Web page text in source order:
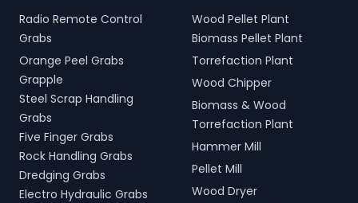
Radio Remote Control
Grabs
Orange Peel Grabs
Grapple
Steel Scrap Handling
Grabs
Five Finger Grabs
Rock Handling Grabs
Dredging Grabs
Electro Hydraulic Grabs
Wood Pellet Plant
Biomass Pellet Plant
Torrefaction Plant
Wood Chipper
Biomass & Wood
Torrefaction Plant
Hammer Mill
Pellet Mill
Wood Dryer